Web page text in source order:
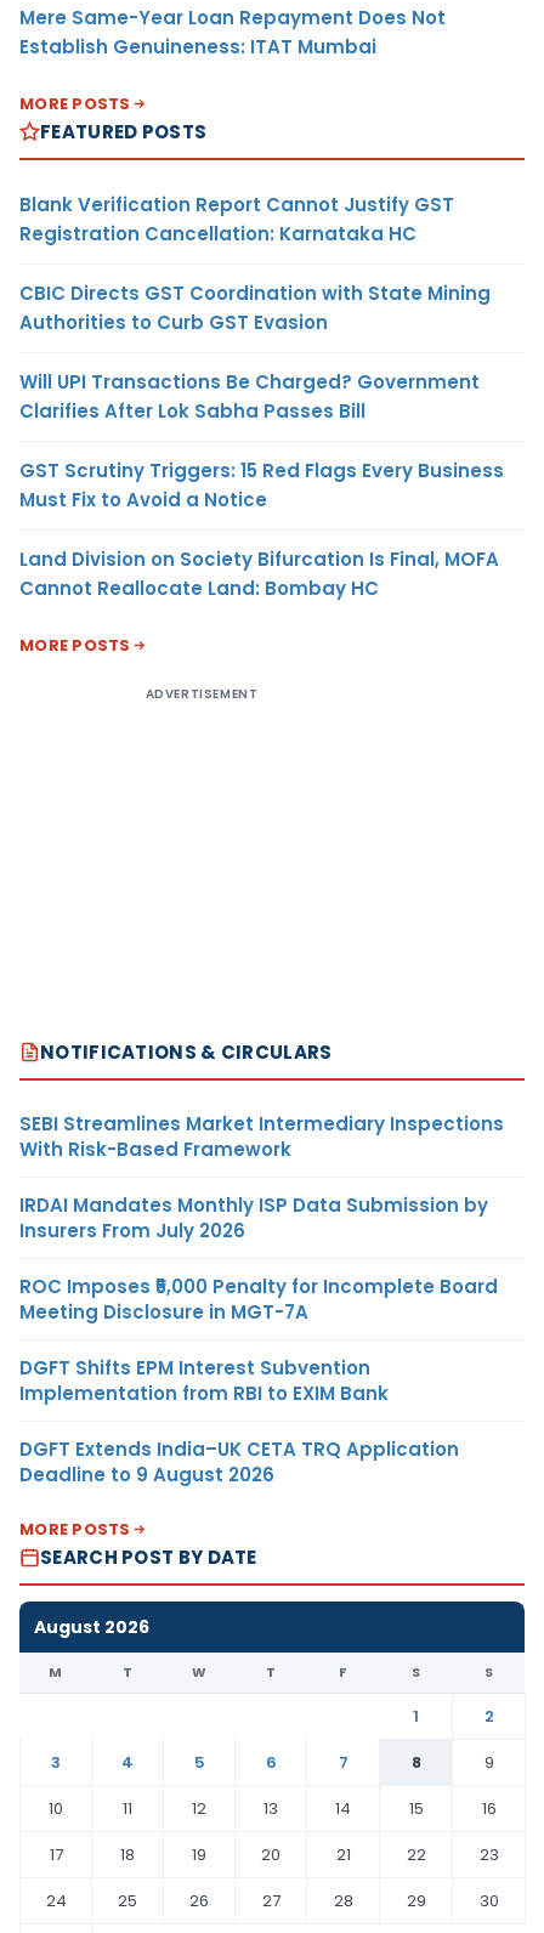
Mere Same-Year Loan Repayment Does Not
Establish Genuineness: ITAT Mumbai
MORE POSTS
FEATURED POSTS
Blank Verification Report Cannot Justify GST
Registration Cancellation: Karnataka HC
CBIC Directs GST Coordination with State Mining
Authorities to Curb GST Evasion
Will UPI Transactions Be Charged? Government
Clarifies After Lok Sabha Passes Bill
GST Scrutiny Triggers: 15 Red Flags Every Business
Must Fix to Avoid a Notice
Land Division on Society Bifurcation Is Final, MOFA
Cannot Reallocate Land: Bombay HC
MORE POSTS
ADVERTISEMENT
NOTIFICATIONS & CIRCULARS
SEBI Streamlines Market Intermediary Inspections
With Risk-Based Framework
IRDAI Mandates Monthly ISP Data Submission by
Insurers From July 2026
ROC Imposes ₹5,000 Penalty for Incomplete Board
Meeting Disclosure in MGT-7A
DGFT Shifts EPM Interest Subvention
Implementation from RBI to EXIM Bank
DGFT Extends India–UK CETA TRQ Application
Deadline to 9 August 2026
MORE POSTS
SEARCH POST BY DATE
August 2026
M T W T F S S
1
2
3
4 5 6 7 8
9
10
11 12 13 14 15
16
17
18 19 20 21 22
23
24
25 26 27 28 29
30